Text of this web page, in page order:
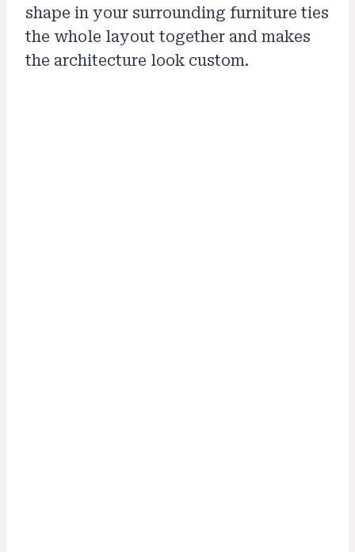
shape in your surrounding furniture ties
the whole layout together and makes
the architecture look custom.